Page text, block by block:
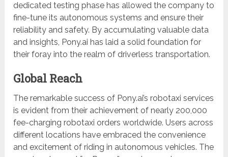
dedicated testing phase has allowed the company to
fine-tune its autonomous systems and ensure their
reliability and safety. By accumulating valuable data
and insights, Pony.ai has laid a solid foundation for
their foray into the realm of driverless transportation.
Global Reach
The remarkable success of Pony.ai’s robotaxi services
is evident from their achievement of nearly 200,000
fee-charging robotaxi orders worldwide. Users across
different locations have embraced the convenience
and excitement of riding in autonomous vehicles. The